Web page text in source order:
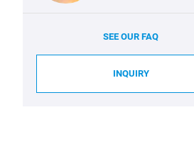
SEE OUR FAQ
INQUIRY